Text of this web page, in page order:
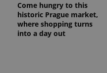
Come hungry to this
historic Prague market,
where shopping turns
into a day out